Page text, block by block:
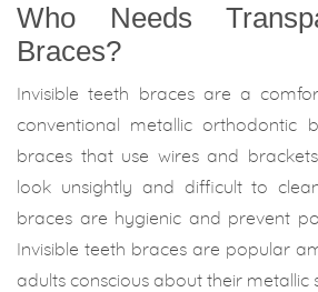
Who Needs
Braces?
Invisible teeth braces are a
conventional metallic orthodontic
braces that use wires and
look unsightly and difficult to
braces are hygienic and prevent
Invisible teeth braces are popular
adults conscious about their metallic